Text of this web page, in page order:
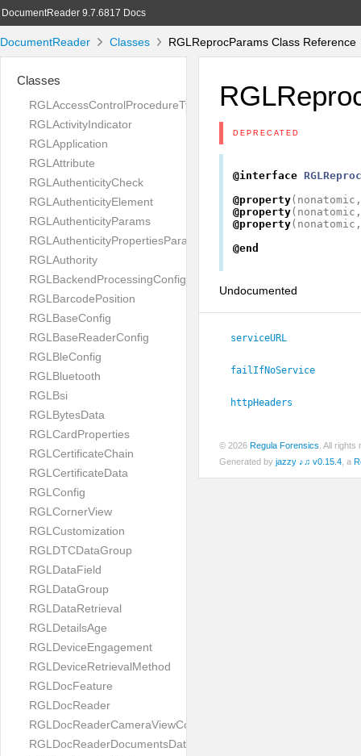
DocumentReader 9.7.6817 Docs
DocumentReader Classes RGLReprocParams Class Reference
Classes
RGLAccessControlProcedureType
RGLActivityIndicator
RGLApplication
RGLAttribute
RGLAuthenticityCheck
RGLAuthenticityElement
RGLAuthenticityParams
RGLAuthenticityPropertiesParams
RGLAuthority
RGLBackendProcessingConfig
RGLBarcodePosition
RGLBaseConfig
RGLBaseReaderConfig
RGLBleConfig
RGLBluetooth
RGLBsi
RGLBytesData
RGLCardProperties
RGLCertificateChain
RGLCertificateData
RGLConfig
RGLCornerView
RGLCustomization
RGLDTCDataGroup
RGLDataField
RGLDataGroup
RGLDataRetrieval
RGLDetailsAge
RGLDeviceEngagement
RGLDeviceRetrievalMethod
RGLDocFeature
RGLDocReader
RGLDocReaderCameraViewController
RGLDocReaderDocumentsDatabase
DEPRECATED
@interface
@property( nonatomic ,
@property( nonatomic ,
@property( nonatomic ,
@end
Undocumented
serviceURL
failIfNoService
httpHeaders
© 2026 Regula Forensics . All
Generated by jazzy ♪♫ v0.15.4 , a